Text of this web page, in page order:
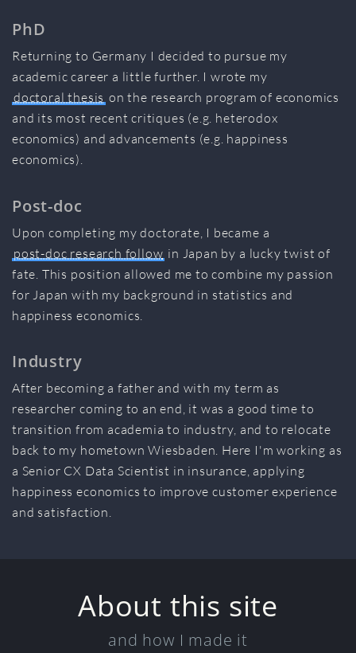
PhD
Returning to Germany I decided to pursue my
academic career a little further. I wrote my
doctoral thesis on the research program of economics
and its most recent critiques (e.g. heterodox
economics) and advancements (e.g. happiness
economics).
Post-doc
Upon completing my doctorate, I became a
post-doc research follow in Japan by a lucky twist of
fate. This position allowed me to combine my passion
for Japan with my background in statistics and
happiness economics.
Industry
After becoming a father and with my term as
researcher coming to an end, it was a good time to
transition from academia to industry, and to relocate
back to my hometown Wiesbaden. Here I'm working as
a Senior CX Data Scientist in insurance, applying
happiness economics to improve customer experience
and satisfaction.
About this site
and how I made it